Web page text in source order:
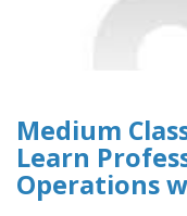
Medium
Learn
Operations